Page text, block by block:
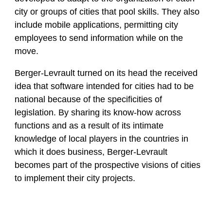
city or groups of cities that pool skills. They also
include mobile applications, permitting city
employees to send information while on the
move.
Berger-Levrault turned on its head the received
idea that software intended for cities had to be
national because of the specificities of
legislation. By sharing its know-how across
functions and as a result of its intimate
knowledge of local players in the countries in
which it does business, Berger-Levrault
becomes part of the prospective visions of cities
to implement their city projects.